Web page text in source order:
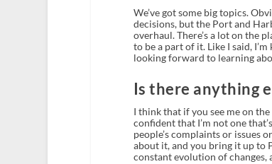
We’ve got some big topics.
decisions, but the Port and
overhaul. There’s a lot on the
to be a part of it. Like I said,
looking forward to learning
Is there anything
I think that if you see me on
confident that I’m not one
people’s complaints or issues
about it, and you bring it up to
constant evolution of changes,